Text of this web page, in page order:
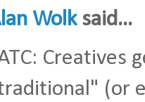
Wolksaid...
(or